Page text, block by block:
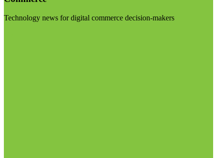
Technology news for digital commerce decision-makers